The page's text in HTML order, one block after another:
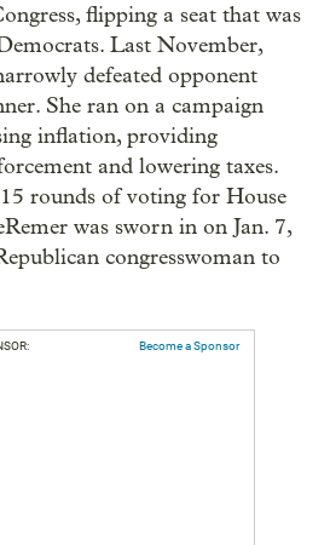
flipping a seat that was
Last November,
defeated opponent
She ran on a campaign
inflation, providing
and lowering taxes.
rounds of voting for House
was sworn in on Jan. 7,
congresswoman to
Become a Sponsor